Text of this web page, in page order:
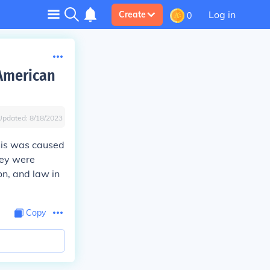
Create 0 Log in
8/18/2023
was caused
were
and law in
Copy